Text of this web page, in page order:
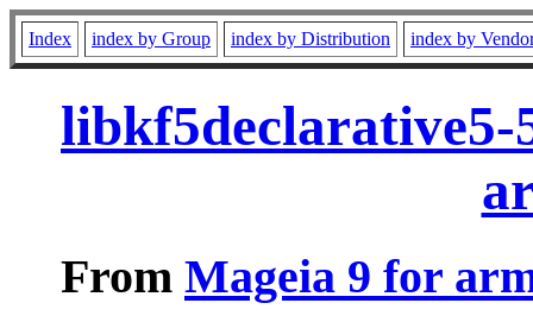
Index index by Group index by Distribution index by
libkf5declarative5-
From Mageia 9 for